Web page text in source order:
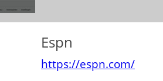
Espn
https://espn.com/